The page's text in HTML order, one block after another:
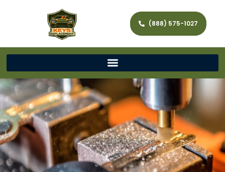
(888) 575-1027